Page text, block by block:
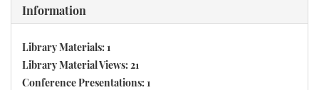
Information
Library Materials: 1
Library Material Views: 21
Conference Presentations: 1